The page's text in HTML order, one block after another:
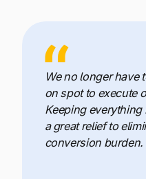
We no longer have
on spot to execute
Keeping everything
a great relief to
conversion burden.